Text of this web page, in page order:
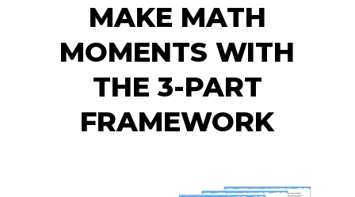
MAKE MATH
MOMENTS WITH
THE 3-PART
FRAMEWORK